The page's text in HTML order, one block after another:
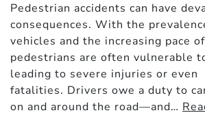
Pedestrian accidents can have
consequences. With the
vehicles and the increasing pace
pedestrians are often vulnerable
leading to severe injuries or even
fatalities. Drivers owe a duty to
on and around the road—and…